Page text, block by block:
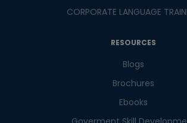
CORPORATE LANGUAGE
RESOURCES
Blogs
Brochures
Ebooks